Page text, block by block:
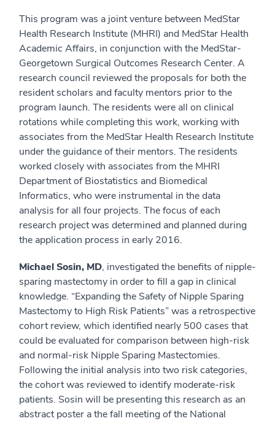
This program was a joint venture between MedStar
Health Research Institute (MHRI) and MedStar Health
Academic Affairs, in conjunction with the MedStar-
Georgetown Surgical Outcomes Research Center. A
research council reviewed the proposals for both the
resident scholars and faculty mentors prior to the
program launch. The residents were all on clinical
rotations while completing this work, working with
associates from the MedStar Health Research Institute
under the guidance of their mentors. The residents
worked closely with associates from the MHRI
Department of Biostatistics and Biomedical
Informatics, who were instrumental in the data
analysis for all four projects. The focus of each
research project was determined and planned during
the application process in early 2016.
Michael Sosin, MD, investigated the benefits of nipple-
sparing mastectomy in order to fill a gap in clinical
knowledge. “Expanding the Safety of Nipple Sparing
Mastectomy to High Risk Patients” was a retrospective
cohort review, which identified nearly 500 cases that
could be evaluated for comparison between high-risk
and normal-risk Nipple Sparing Mastectomies.
Following the initial analysis into two risk categories,
the cohort was reviewed to identify moderate-risk
patients. Sosin will be presenting this research as an
abstract poster a the fall meeting of the National